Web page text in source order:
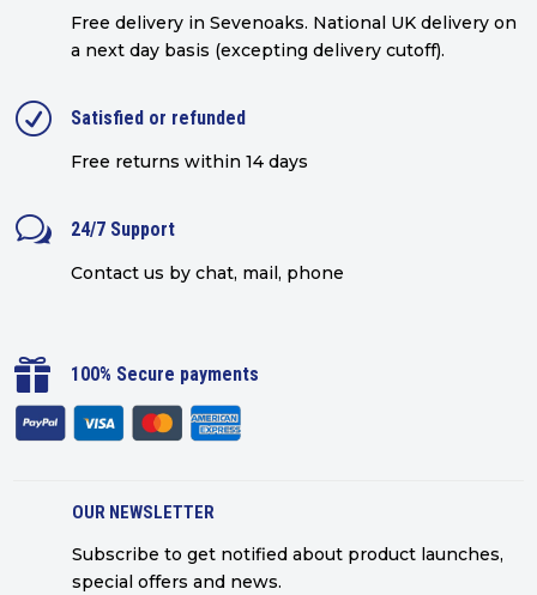
Free delivery in Sevenoaks. National UK delivery on
a next day basis (excepting delivery cutoff).
R Satisfied or refunded
Free returns within 14 days
w 24/7 Support
Contact us by chat, mail, phone
 100% Secure payments
OUR NEWSLETTER
Subscribe to get notified about product launches,
special offers and news.